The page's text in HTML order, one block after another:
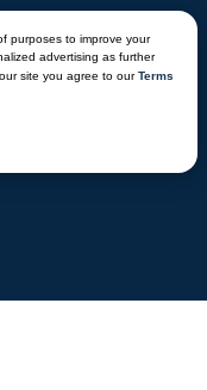
purposes to improve your
advertising as further
site you agree to ourTerms